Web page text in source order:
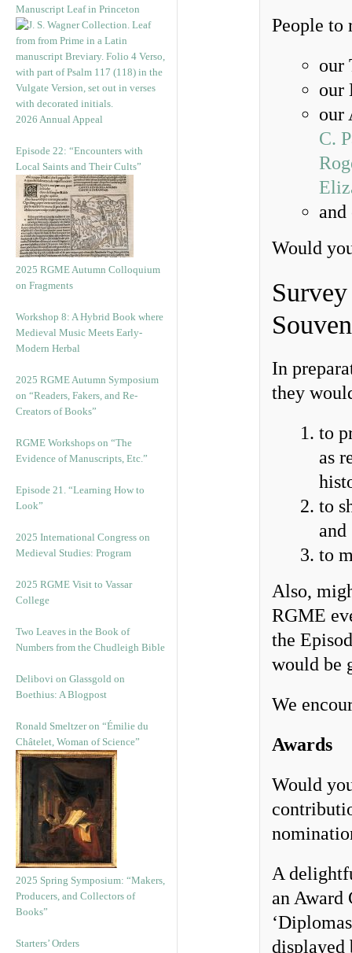
Manuscript Leaf in Princeton
2026 Annual Appeal
Episode 22: “Encounters with
Local Saints and Their Cults”
2025 RGME Autumn Colloquium
on Fragments
Workshop 8: A Hybrid Book where
Medieval Music Meets Early-
Modern Herbal
2025 RGME Autumn Symposium
on “Readers, Fakers, and Re-
Creators of Books”
RGME Workshops on “The
Evidence of Manuscripts, Etc.”
Episode 21. “Learning How to
Look”
2025 International Congress on
Medieval Studies: Program
2025 RGME Visit to Vassar
College
Two Leaves in the Book of
Numbers from the Chudleigh Bible
Delibovi on Glassgold on
Boethius: A Blogpost
Ronald Smeltzer on “Émilie du
Châtelet, Woman of Science”
2025 Spring Symposium: “Makers,
Producers, and Collectors of
Books”
Starters’ Orders
People to
our
our
our
C.
and
Would
In
they
to
as
to
and
to
Also,
RGME
the
would be
We
Awards
Would
A
an Award
displayed